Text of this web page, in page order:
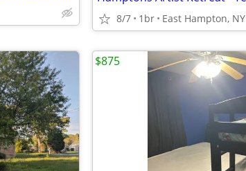
8/7 1br East Hampton, NY
$875